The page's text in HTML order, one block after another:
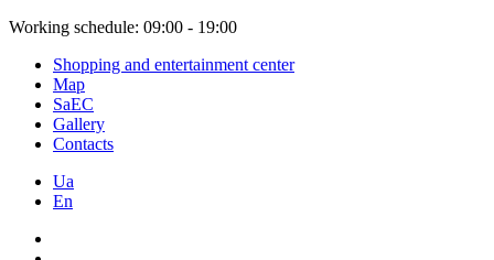
Working schedule: 09:00 - 19:00
Shopping and entertainment center
Map
SaEC
Gallery
Contacts
Ua
En